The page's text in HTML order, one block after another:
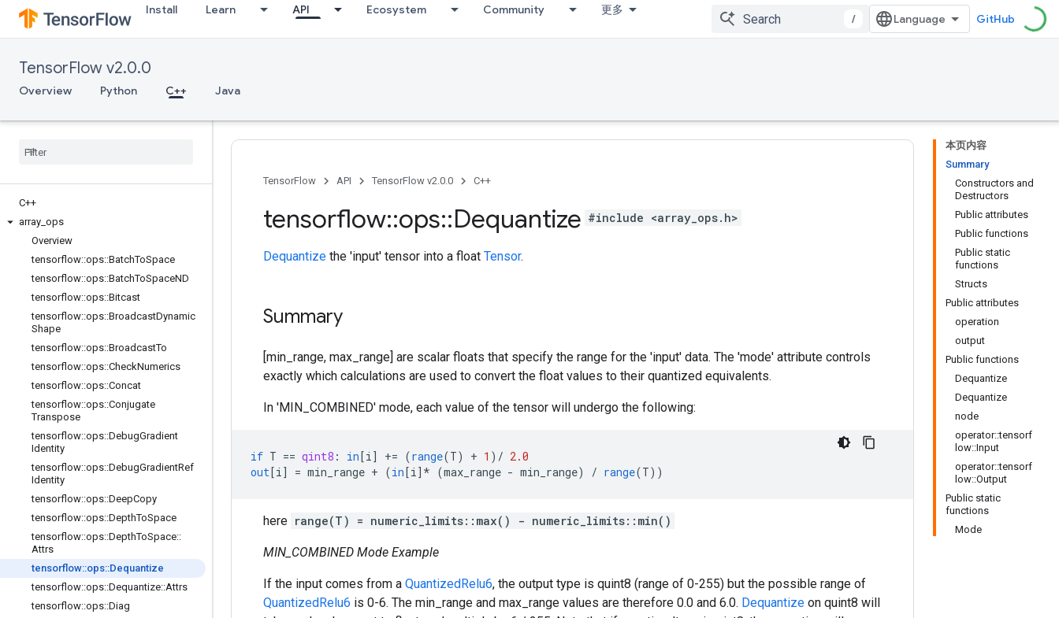
Install Learn API Ecosystem Community 更多
/ GitHub
TensorFlow v2.0.0
Overview Python C++ Java
C++
array ops
Overview
tensorflow::ops::BatchToSpace
tensorflow::ops::BatchToSpaceND
tensorflow::ops::Bitcast
tensorflow::ops::BroadcastDynamic
Shape
tensorflow::ops::BroadcastTo
tensorflow::ops::CheckNumerics
tensorflow::ops::Concat
tensorflow::ops::Conjugate
Transpose
tensorflow::ops::DebugGradient
Identity
tensorflow::ops::DebugGradientRef
Identity
tensorflow::ops::DeepCopy
tensorflow::ops::DepthToSpace
tensorflow::ops::DepthToSpace::
Attrs
tensorflow::ops::Dequantize
tensorflow::ops::Dequantize::Attrs
tensorflow::ops::Diag
本页内容
Summary
Constructors and
Destructors
Public attributes
Public functions
Public static
functions
Structs
Public attributes
operation
output
Public functions
Dequantize
Dequantize
node
operator::tensorf
low::Input
operator::tensorf
low::Output
Public static
functions
Mode
TensorFlow API TensorFlow v2.0.0 C++
tensorflow::ops::Dequantize #include <array_ops.h>
Dequantize the 'input' tensor into a float Tensor.
Summary
[min_range, max_range] are scalar floats that specify the range for the 'input' data. The 'mode' attribute controls
exactly which calculations are used to convert the float values to their quantized equivalents.
In 'MIN_COMBINED' mode, each value of the tensor will undergo the following:
if T == qint8 : in[i] += (range(T) + 1 ) / 2.0
out[i] = min_range + (in[i]* (max_range - min_range) / range(T))
here range(T) = numeric_limits::max() - numeric_limits::min()
MIN_COMBINED Mode Example
If the input comes from a QuantizedRelu6, the output type is quint8 (range of 0-255) but the possible range of
QuantizedRelu6 is 0-6. The min_range and max_range values are therefore 0.0 and 6.0. Dequantize on quint8 will